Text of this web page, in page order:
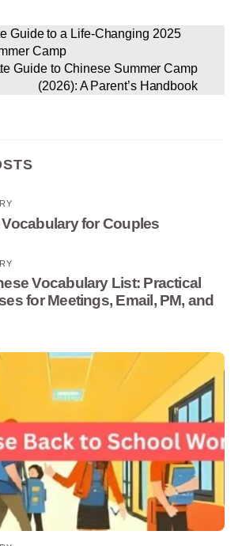
Guide to a Life-Changing 2025
Camp
Guide to Chinese Summer Camp
(2026): A Parent’s Handbook
for Couples
Vocabulary List: Practical
for Meetings, Email, PM, and